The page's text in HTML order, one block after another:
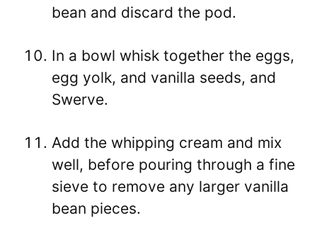
bean and discard the pod.
In a bowl whisk together the eggs,
egg yolk, and vanilla seeds, and
Swerve.
Add the whipping cream and mix
well, before pouring through a fine
sieve to remove any larger vanilla
bean pieces.